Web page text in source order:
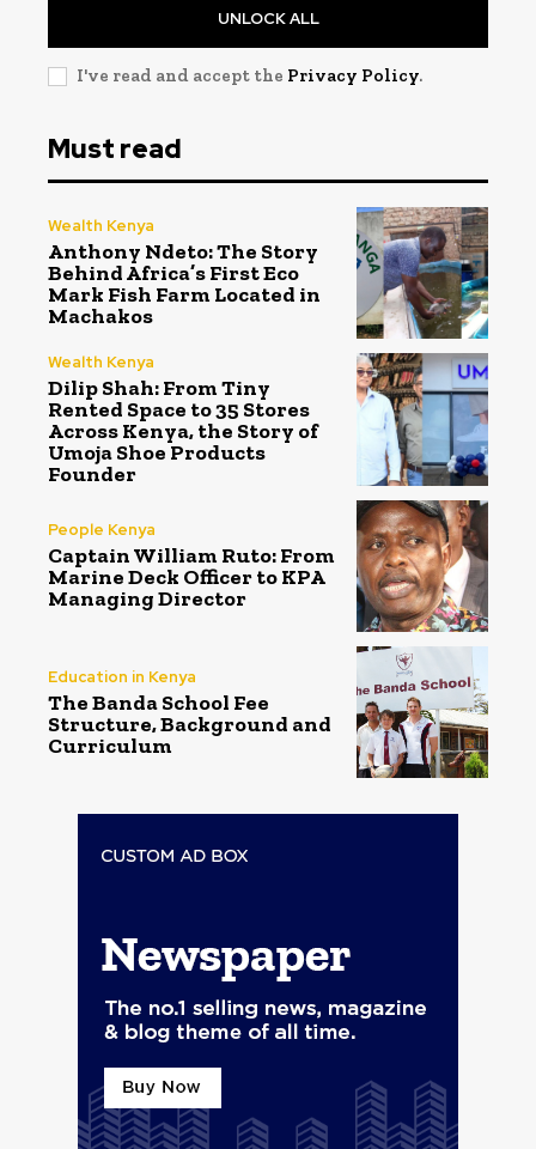
UNLOCK ALL
I've read and accept the Privacy Policy.
Must read
Wealth Kenya
Anthony Ndeto: The Story
Behind Africa’s First Eco
Mark Fish Farm Located in
Machakos
Wealth Kenya
Dilip Shah: From Tiny
Rented Space to 35 Stores
Across Kenya, the Story of
Umoja Shoe Products
Founder
People Kenya
Captain William Ruto: From
Marine Deck Officer to KPA
Managing Director
Education in Kenya
The Banda School Fee
Structure, Background and
Curriculum